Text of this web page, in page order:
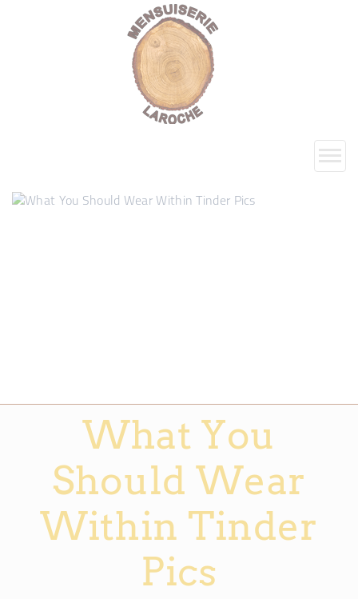
What You
Should Wear
Within Tinder
Pics